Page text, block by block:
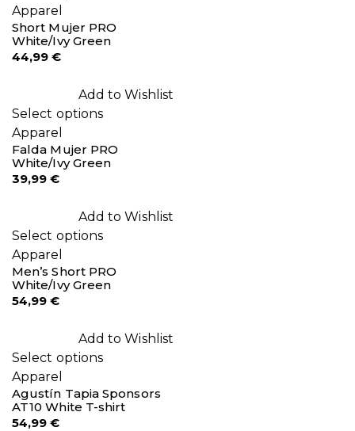
Apparel
Short Mujer PRO
White/Ivy Green
44,99€
Add to Wishlist
Select options
Apparel
Falda Mujer PRO
White/Ivy Green
39,99€
Add to Wishlist
Select options
Apparel
Men’s Short PRO
White/Ivy Green
54,99€
Add to Wishlist
Select options
Apparel
Agustín Tapia Sponsors
AT10 White T-shirt
54,99€